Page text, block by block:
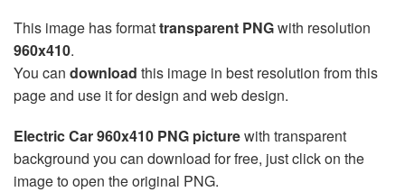
This image has formattransparent PNGwith resolution
960x410.
You can download this image in best resolution from this
page and use it for design and web design.
Electric Car 960x410 PNG picturewith transparent
background you can download for free, just click on the
image to open the original PNG.